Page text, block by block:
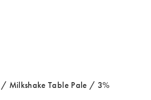
Milkshake Table Pale / 3%